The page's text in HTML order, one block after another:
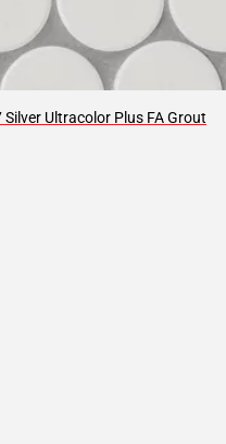
Ultracolor Plus FA Grout